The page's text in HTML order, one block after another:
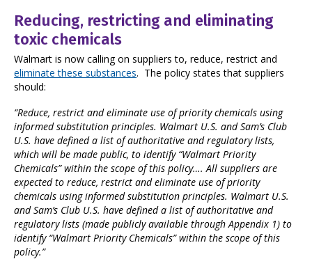
Reducing, restricting and eliminating
toxic chemicals
Walmart is now calling on suppliers to, reduce, restrict and
eliminate these substances. The policy states that suppliers
should:
“Reduce, restrict and eliminate use of priority chemicals using
informed substitution principles. Walmart U.S. and Sam’s Club
U.S. have defined a list of authoritative and regulatory lists,
which will be made public, to identify “Walmart Priority
Chemicals” within the scope of this policy…. All suppliers are
expected to reduce, restrict and eliminate use of priority
chemicals using informed substitution principles. Walmart U.S.
and Sam’s Club U.S. have defined a list of authoritative and
regulatory lists (made publicly available through Appendix 1) to
identify “Walmart Priority Chemicals” within the scope of this
policy.”